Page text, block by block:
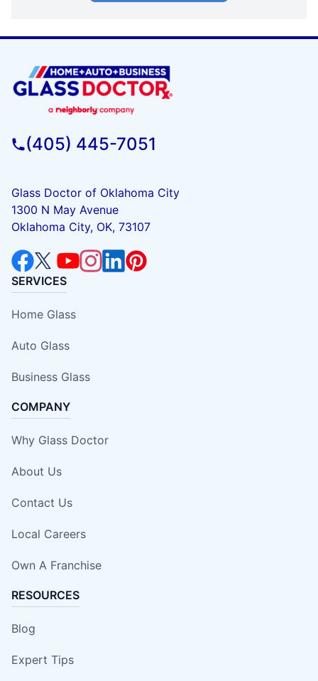
(405) 445-7051
Glass Doctor of Oklahoma City
1300 N May Avenue
Oklahoma City, OK, 73107
SERVICES
Home Glass
Auto Glass
Business Glass
COMPANY
Why Glass Doctor
About Us
Contact Us
Local Careers
Own A Franchise
RESOURCES
Blog
Expert Tips